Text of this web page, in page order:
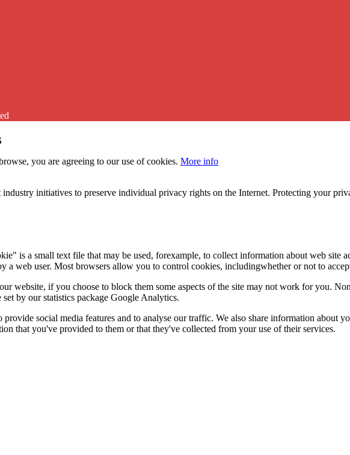
you are agreeing to our use of cookies. More info
initiatives to preserve individual privacy rights on the Internet. Protecting your
is a small text file that may be used, forexample, to collect information about web site
a web user. Most browsers allow you to control cookies, includingwhether or not to
website, if you choose to block them some aspects of the site may not work for you.
by our statistics package Google Analytics.
provide social media features and to analyse our traffic. We also share information about
that you've provided to them or that they've collected from your use of their services.